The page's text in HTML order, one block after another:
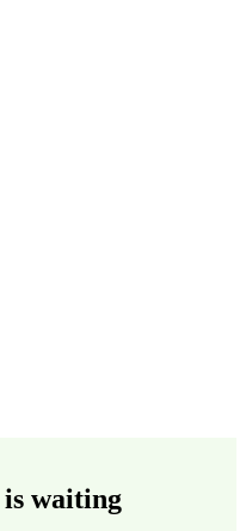
waiting